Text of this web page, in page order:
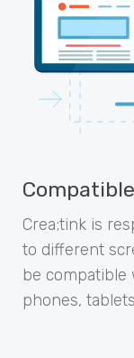
Crea;tink is
to different
be compatible
phones,